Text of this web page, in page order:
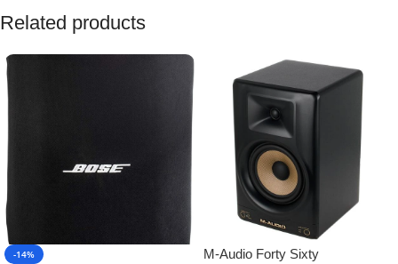
Related products
-14% M-Audio Forty Sixty